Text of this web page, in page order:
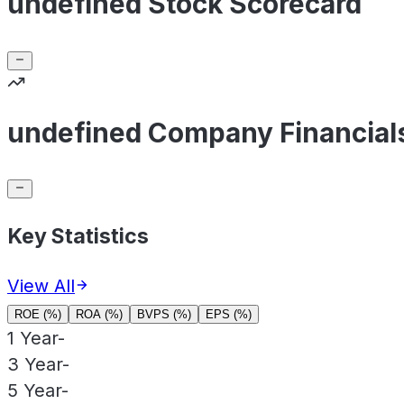
undefined Company
Key Statistics
View All
ROE (%) ROA (%) BVPS (%) EPS (%)
1 Year-
3 Year-
5 Year-